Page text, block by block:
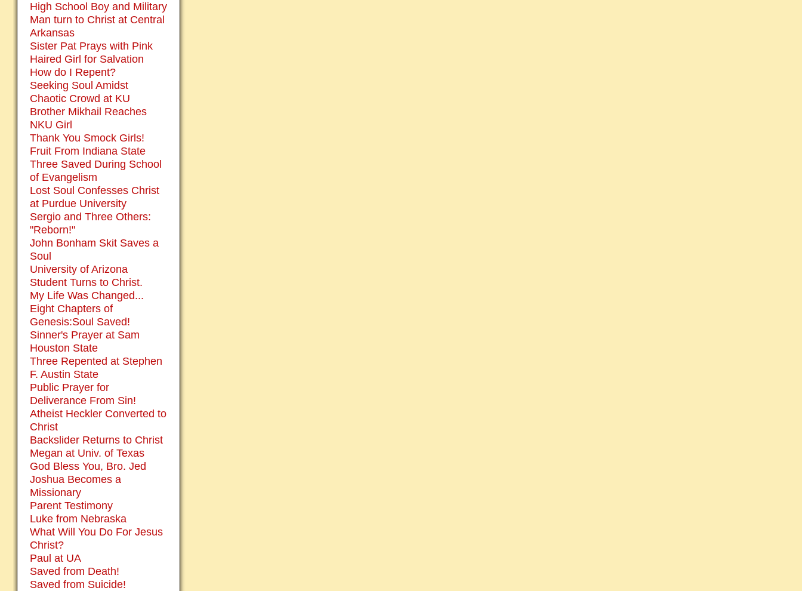
High School Boy and Military
Man turn to Christ at Central
Arkansas
Sister Pat Prays with Pink
Haired Girl for Salvation
How do I Repent?
Seeking Soul Amidst
Chaotic Crowd at KU
Brother Mikhail Reaches
NKU Girl
Thank You Smock Girls!
Fruit From Indiana State
Three Saved During School
of Evangelism
Lost Soul Confesses Christ
at Purdue University
Sergio and Three Others:
"Reborn!"
John Bonham Skit Saves a
Soul
University of Arizona
Student Turns to Christ.
My Life Was Changed...
Eight Chapters of
Genesis:Soul Saved!
Sinner's Prayer at Sam
Houston State
Three Repented at Stephen
F. Austin State
Public Prayer for
Deliverance From Sin!
Atheist Heckler Converted to
Christ
Backslider Returns to Christ
Megan at Univ. of Texas
God Bless You, Bro. Jed
Joshua Becomes a
Missionary
Parent Testimony
Luke from Nebraska
What Will You Do For Jesus
Christ?
Paul at UA
Saved from Death!
Saved from Suicide!